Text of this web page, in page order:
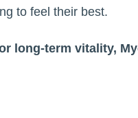
to feel their best.
long-term vitality,